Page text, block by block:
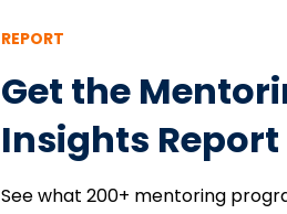
REPORT
Get the
Insights Report
See what 200+ mentoring